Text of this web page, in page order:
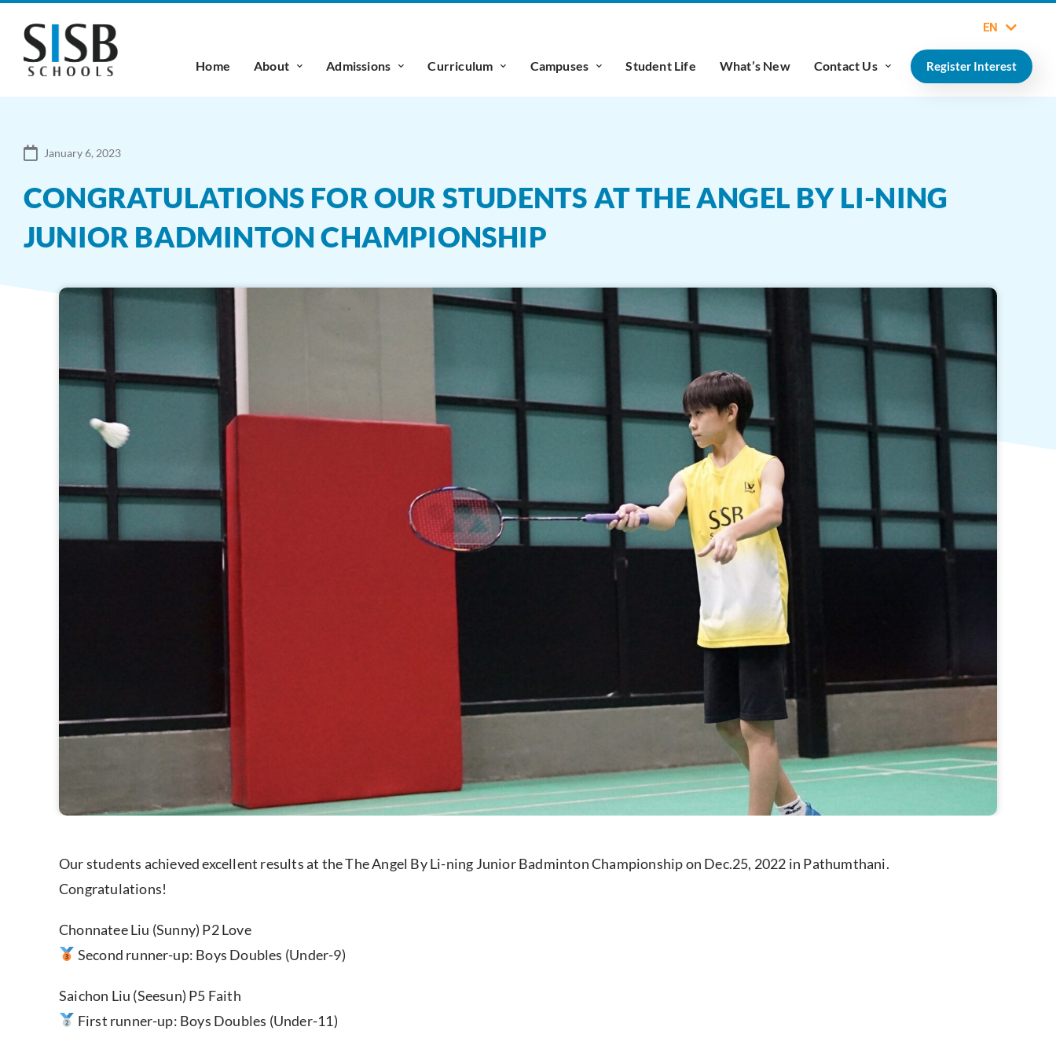
EN
Home About Admissions Curriculum Campuses Student Life What’s New Contact Us Register Interest
January 6, 2023
CONGRATULATIONS FOR OUR STUDENTS AT THE ANGEL BY LI-NING
JUNIOR BADMINTON CHAMPIONSHIP
Our students achieved excellent results at the The Angel By Li-ning Junior Badminton Championship on Dec.25, 2022 in Pathumthani.
Congratulations!
Chonnatee Liu (Sunny) P2 Love
Second runner-up: Boys Doubles (Under-9)
Saichon Liu (Seesun) P5 Faith
First runner-up: Boys Doubles (Under-11)